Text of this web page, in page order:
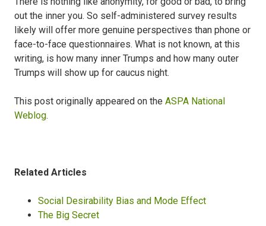
out the inner you. So self-administered survey results
likely will offer more genuine perspectives than phone or
face-to-face questionnaires. What is not known, at this
writing, is how many inner Trumps and how many outer
Trumps will show up for caucus night.
This post originally appeared on the ASPA National
Weblog.
Related Articles
Social Desirability Bias and Mode Effect
The Big Secret